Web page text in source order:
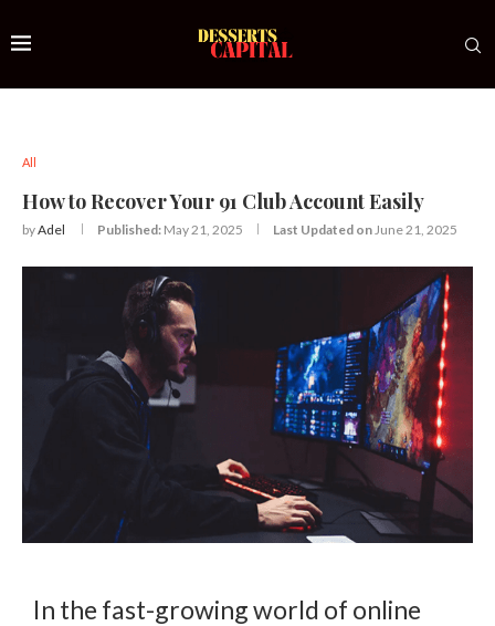
All
How to Recover Your 91 Club Account Easily
byAdel Published: May 21, 2025 Last Updated on June 21, 2025
In the fast-growing world of online